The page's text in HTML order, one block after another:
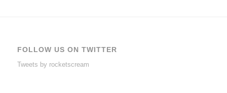
FOLLOW US ON TWITTER
Tweets by rocketscream